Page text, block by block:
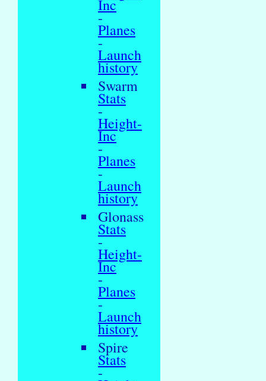
Inc
-
Planes
-
Launch
history
Swarm
Stats
-
Height-
Inc
-
Planes
-
Launch
history
Glonass
Stats
-
Height-
Inc
-
Planes
-
Launch
history
Spire
Stats
-